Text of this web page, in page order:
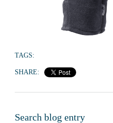
TAGS:
SHARE:
Search blog entry